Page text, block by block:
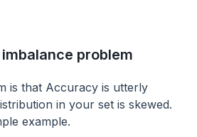
problem
is that Accuracy is utterly
in your set is skewed.
example.